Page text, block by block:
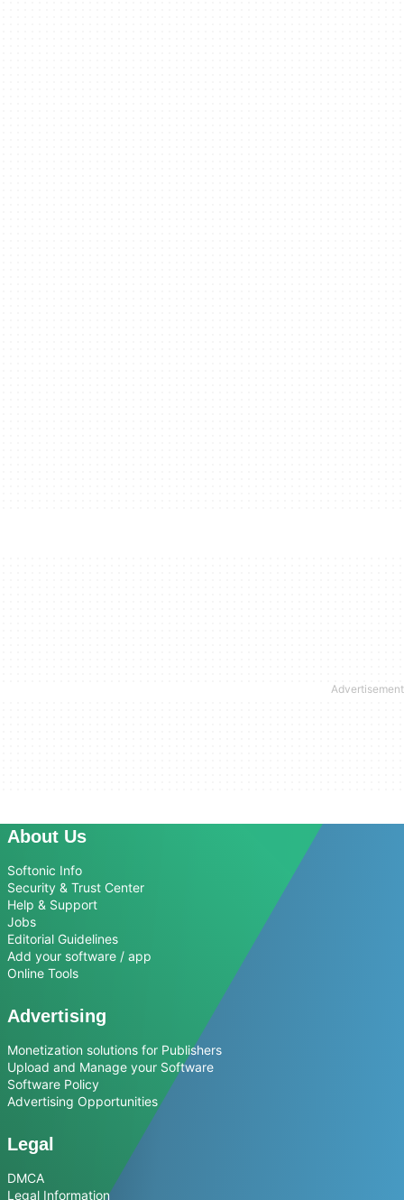
About Us
Softonic Info
Security & Trust Center
Help & Support
Jobs
Editorial Guidelines
Add your software / app
Online Tools
Advertising
Monetization solutions for Publishers
Upload and Manage your Software
Software Policy
Advertising Opportunities
Legal
DMCA
Legal Information